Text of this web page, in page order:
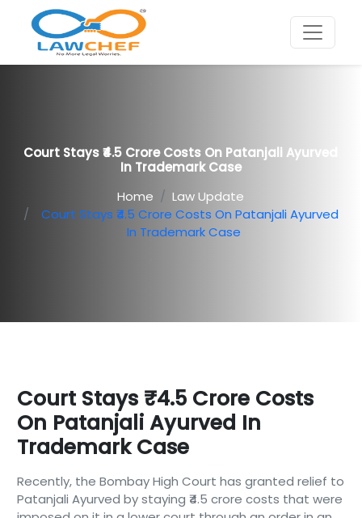
Court Stays ₹4.5 Crore Costs On Patanjali Ayurved
In Trademark Case
Home
Law Update
Court Stays ₹4.5 Crore Costs On Patanjali Ayurved
In Trademark Case
Court Stays ₹4.5 Crore Costs
On Patanjali Ayurved In
Trademark Case
Recently, the Bombay High Court has granted relief to
Patanjali Ayurved by staying ₹4.5 crore costs that were